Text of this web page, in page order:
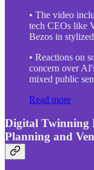
• The video
tech CEOs like
Bezos in
• Reactions on
concern over
mixed public
Read more
Digital Twinning
Planning and